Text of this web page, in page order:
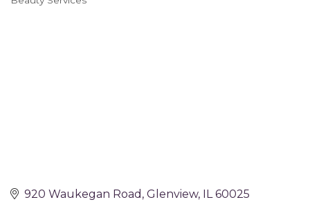
920 Waukegan Road Glenview IL 60025